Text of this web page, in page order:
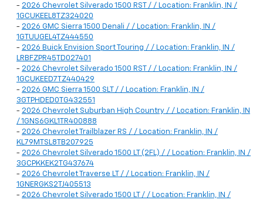
- 2026 Chevrolet Silverado 1500 RST / / Location: Franklin, IN /
1GCUKEEL8TZ324020
- 2026 GMC Sierra 1500 Denali / / Location: Franklin, IN /
1GTUUGEL4TZ444550
- 2026 Buick Envision Sport Touring / / Location: Franklin, IN /
LRBFZPR45TD027401
- 2026 Chevrolet Silverado 1500 RST / / Location: Franklin, IN /
1GCUKEED7TZ440429
- 2026 GMC Sierra 1500 SLT / / Location: Franklin, IN /
3GTPHDED0TG432551
- 2026 Chevrolet Suburban High Country / / Location: Franklin, IN
/ 1GNS6GKL1TR400888
- 2026 Chevrolet Trailblazer RS / / Location: Franklin, IN /
KL79MTSL8TB207925
- 2026 Chevrolet Silverado 1500 LT (2FL) / / Location: Franklin, IN /
3GCPKKEK2TG437674
- 2026 Chevrolet Traverse LT / / Location: Franklin, IN /
1GNERGKS2TJ405513
- 2026 Chevrolet Silverado 1500 LT / / Location: Franklin, IN /